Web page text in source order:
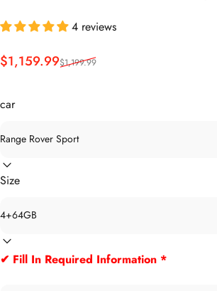
4 reviews
Sale price
$1,159.99
Regular price$1,199.99
car
Size
✔ Fill In Required Information *